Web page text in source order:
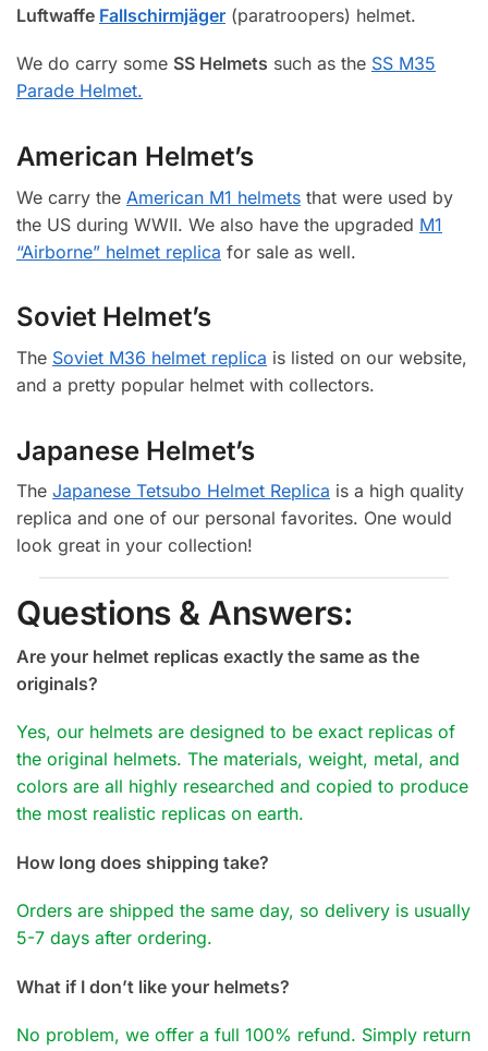
Luftwaffe Fallschirmjäger (paratroopers) helmet.
We do carry some SS Helmets such as the SS M35
Parade Helmet.
American Helmet’s
We carry the American M1 helmets that were used by
the US during WWII. We also have the upgraded M1
“Airborne” helmet replica for sale as well.
Soviet Helmet’s
The Soviet M36 helmet replica is listed on our website,
and a pretty popular helmet with collectors.
Japanese Helmet’s
The Japanese Tetsubo Helmet Replica is a high quality
replica and one of our personal favorites. One would
look great in your collection!
Questions & Answers:
Are your helmet replicas exactly the same as the
originals?
Yes, our helmets are designed to be exact replicas of
the original helmets. The materials, weight, metal, and
colors are all highly researched and copied to produce
the most realistic replicas on earth.
How long does shipping take?
Orders are shipped the same day, so delivery is usually
5-7 days after ordering.
What if I don’t like your helmets?
No problem, we offer a full 100% refund. Simply return